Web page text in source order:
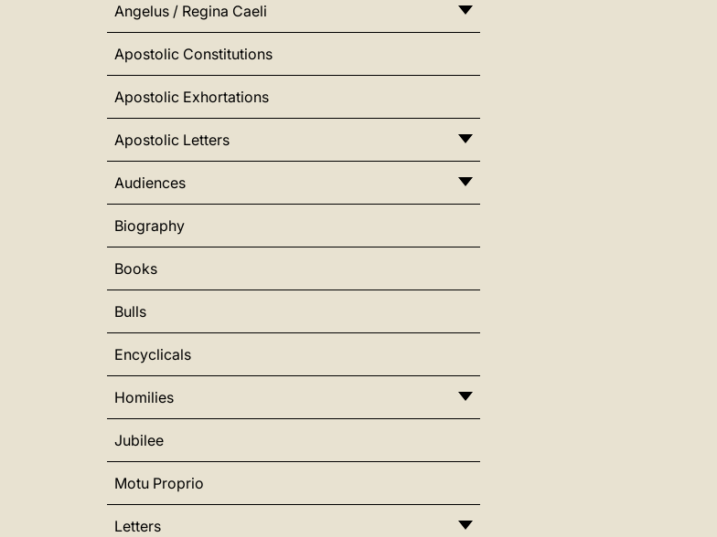
Angelus / Regina Caeli
Apostolic Constitutions
Apostolic Exhortations
Apostolic Letters
Audiences
Biography
Books
Bulls
Encyclicals
Homilies
Jubilee
Motu Proprio
Letters